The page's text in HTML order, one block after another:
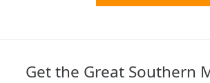
Get the Great Southern